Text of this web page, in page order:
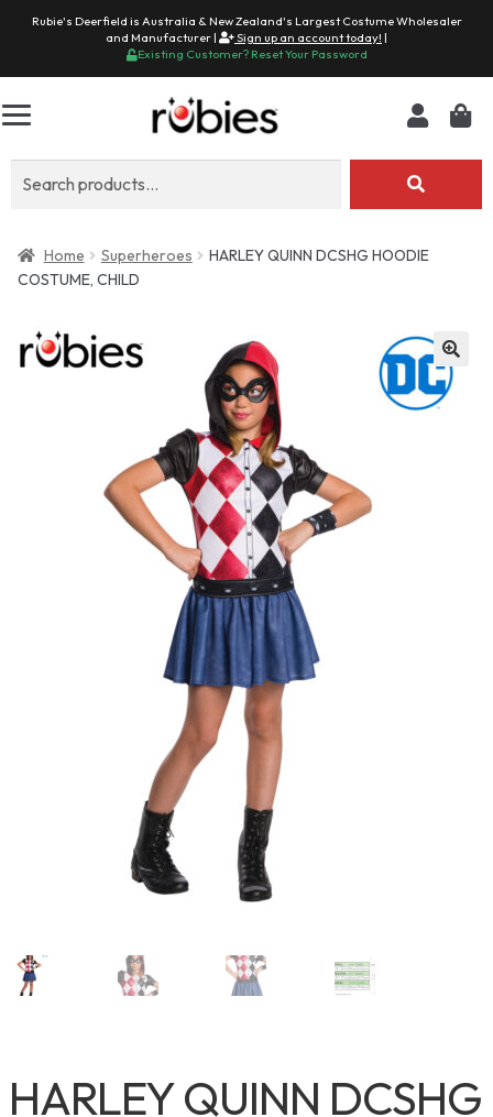
Rubie's Deerfield is Australia & New Zealand's Largest Costume Wholesaler
and Manufacturer |
Sign up an account today! |
Existing Customer? Reset Your Password
Home Superheroes
HARLEY QUINN DCSHG HOODIE
COSTUME, CHILD
HARLEY QUINN DCSHG